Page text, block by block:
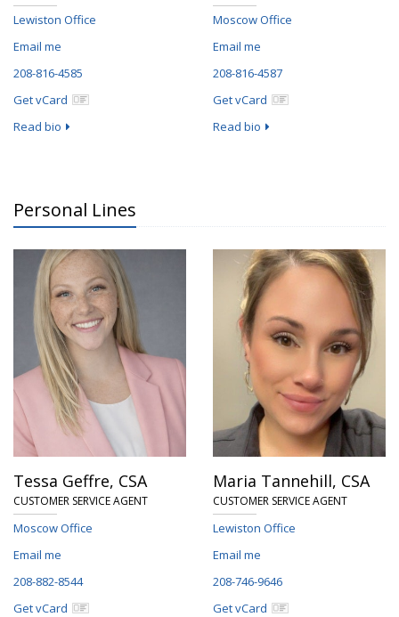
Lewiston Office
Email me
208-816-4585
Get vCard
Read bio
Moscow Office
Email me
208-816-4587
Get vCard
Read bio
Personal Lines
Tessa Geffre, CSA
CUSTOMER SERVICE AGENT
Moscow Office
Email me
208-882-8544
Get vCard
Maria Tannehill, CSA
CUSTOMER SERVICE AGENT
Lewiston Office
Email me
208-746-9646
Get vCard